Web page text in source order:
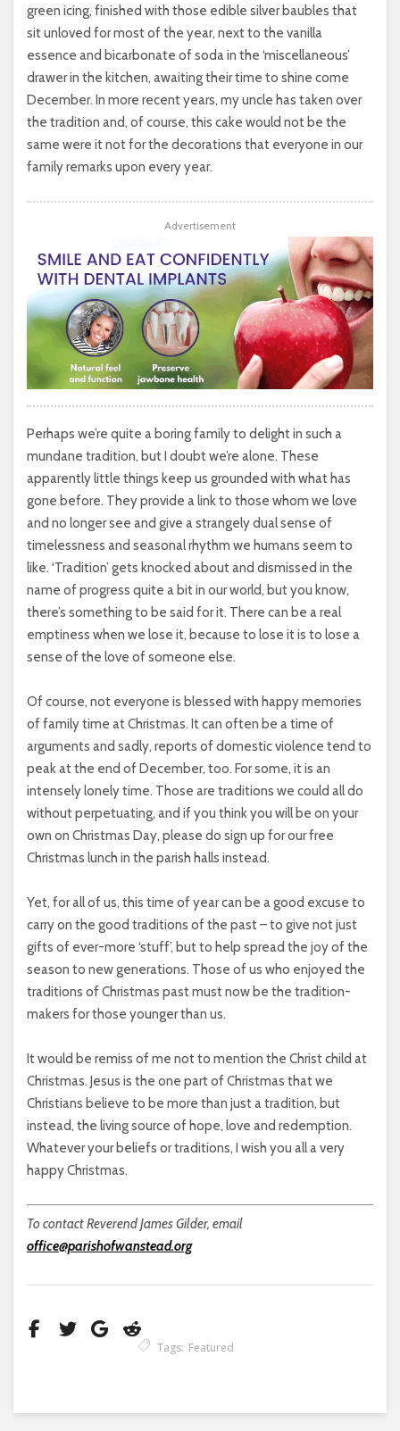
green icing, finished with those edible silver baubles that
sit unloved for most of the year, next to the vanilla
essence and bicarbonate of soda in the ‘miscellaneous’
drawer in the kitchen, awaiting their time to shine come
December. In more recent years, my uncle has taken over
the tradition and, of course, this cake would not be the
same were it not for the decorations that everyone in our
family remarks upon every year.
Advertisement
Perhaps we’re quite a boring family to delight in such a
mundane tradition, but I doubt we’re alone. These
apparently little things keep us grounded with what has
gone before. They provide a link to those whom we love
and no longer see and give a strangely dual sense of
timelessness and seasonal rhythm we humans seem to
like. ‘Tradition’ gets knocked about and dismissed in the
name of progress quite a bit in our world, but you know,
there’s something to be said for it. There can be a real
emptiness when we lose it, because to lose it is to lose a
sense of the love of someone else.
Of course, not everyone is blessed with happy memories
of family time at Christmas. It can often be a time of
arguments and sadly, reports of domestic violence tend to
peak at the end of December, too. For some, it is an
intensely lonely time. Those are traditions we could all do
without perpetuating, and if you think you will be on your
own on Christmas Day, please do sign up for our free
Christmas lunch in the parish halls instead.
Yet, for all of us, this time of year can be a good excuse to
carry on the good traditions of the past – to give not just
gifts of ever-more ‘stuff’, but to help spread the joy of the
season to new generations. Those of us who enjoyed the
traditions of Christmas past must now be the tradition-
makers for those younger than us.
It would be remiss of me not to mention the Christ child at
Christmas. Jesus is the one part of Christmas that we
Christians believe to be more than just a tradition, but
instead, the living source of hope, love and redemption.
Whatever your beliefs or traditions, I wish you all a very
happy Christmas.
To contact Reverend James Gilder, email
office@parishofwanstead.org
Tags: Featured